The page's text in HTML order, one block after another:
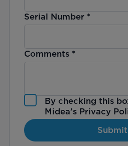
Serial Number*
Comments*
By checking this
Midea’s Privacy
Submit